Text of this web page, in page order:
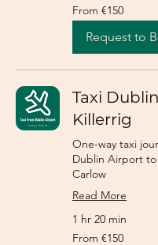
From
150
euros
From €150
Request to
Taxi
Killerrig
One-way taxi
Dublin Airport
Carlow
Read More
1 hr 20 min
From
150
From €150